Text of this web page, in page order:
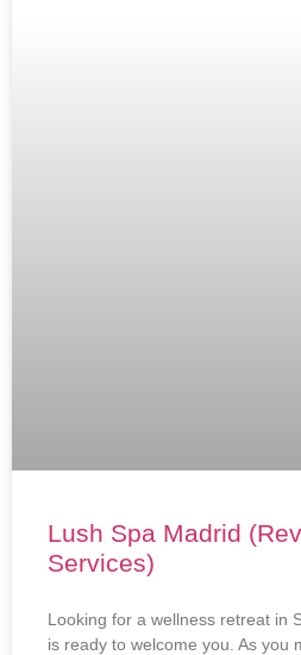
Lush Spa Madrid
Services)
Looking for a wellness retreat in
is ready to welcome you. As you